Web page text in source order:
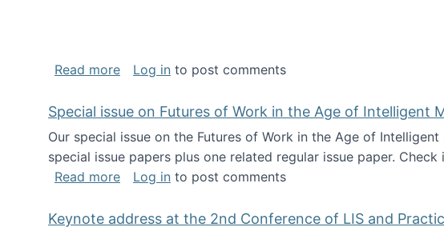
Read moreabout Special issue on The Future of Artificial
Log in to post comments
Special issue on Futures of Work in the Age of Intelligent
Our special issue on the Futures of Work in the Age of
special issue papers plus one related regular issue paper. Check
Read moreabout Special issue on Futures of Work in the Age of
Log in to post comments
Keynote address at the 2nd Conference of LIS and